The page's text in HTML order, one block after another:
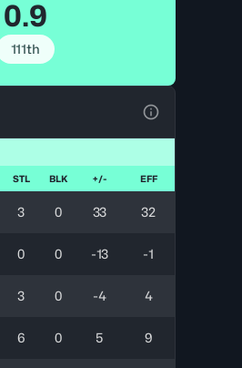
0.9
111th
STL BLK +/- EFF
3 0 33 32
0 0 -13 -1
3 0 -4 4
6 0 5 9